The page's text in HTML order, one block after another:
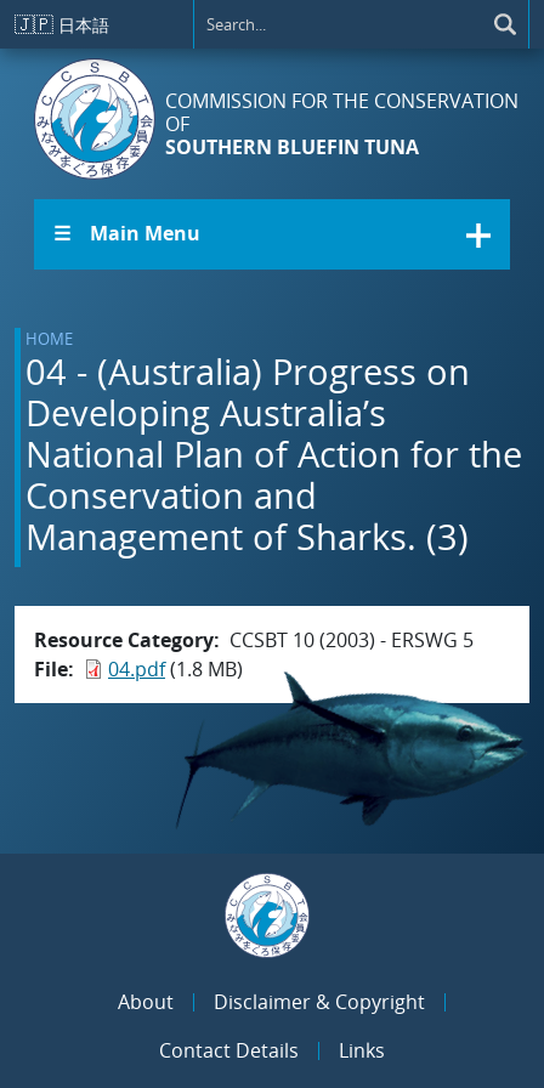
Skip to main content
🇯🇵 日本語
COMMISSION FOR THE CONSERVATION
OF
SOUTHERN BLUEFIN TUNA
☰ Main Menu
HOME
04 - (Australia) Progress on
Developing Australia’s
National Plan of Action for the
Conservation and
Management of Sharks. (3)
Resource Category
CCSBT 10 (2003) - ERSWG 5
File
04.pdf(1.8 MB)
About
Disclaimer & Copyright
Contact Details
Links